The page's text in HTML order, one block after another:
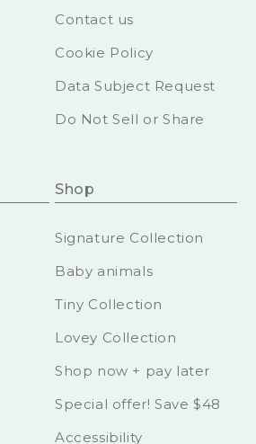
Contact us
Cookie Policy
Data Subject Request
Do Not Sell or Share
Shop
Signature Collection
Baby animals
Tiny Collection
Lovey Collection
Shop now + pay later
Special offer! Save $48
Accessibility